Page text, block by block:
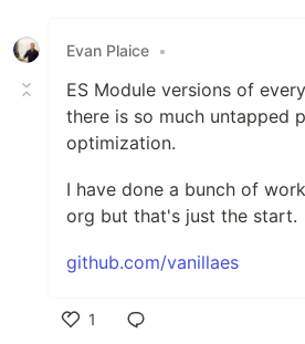
Evan Plaice •
ES Module versions of
there is so much untapped
optimization.
I have done a bunch of
org but that's just the start.
github.com/vanillaes
1